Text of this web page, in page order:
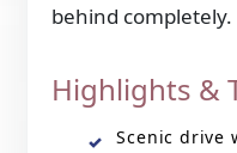
behind completely.
Highlights &
Scenic drive